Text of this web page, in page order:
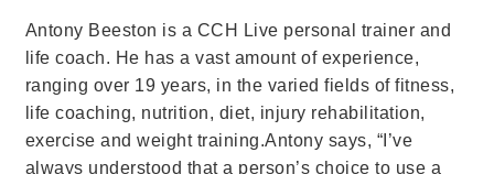
Antony Beeston is a CCH Live personal trainer and
life coach. He has a vast amount of experience,
ranging over 19 years, in the varied fields of fitness,
life coaching, nutrition, diet, injury rehabilitation,
exercise and weight training.Antony says, “I’ve
always understood that a person’s choice to use a